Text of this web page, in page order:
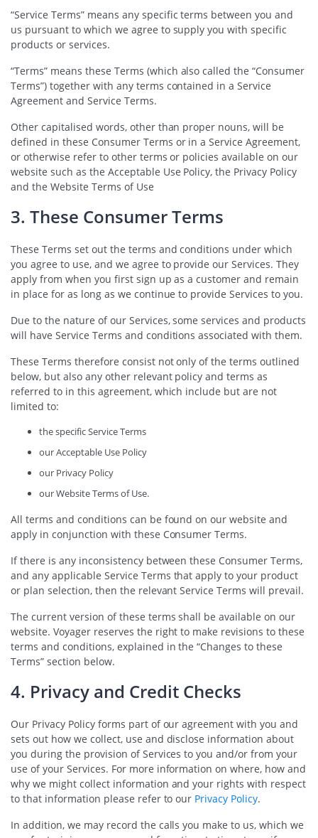
“Service Terms” means any specific terms between you and
us pursuant to which we agree to supply you with specific
products or services.
“Terms” means these Terms (which also called the “Consumer
Terms”) together with any terms contained in a Service
Agreement and Service Terms.
Other capitalised words, other than proper nouns, will be
defined in these Consumer Terms or in a Service Agreement,
or otherwise refer to other terms or policies available on our
website such as the Acceptable Use Policy, the Privacy Policy
and the Website Terms of Use
3. These Consumer Terms
These Terms set out the terms and conditions under which
you agree to use, and we agree to provide our Services. They
apply from when you first sign up as a customer and remain
in place for as long as we continue to provide Services to you.
Due to the nature of our Services, some services and products
will have Service Terms and conditions associated with them.
These Terms therefore consist not only of the terms outlined
below, but also any other relevant policy and terms as
referred to in this agreement, which include but are not
limited to:
the specific Service Terms
our Acceptable Use Policy
our Privacy Policy
our Website Terms of Use.
All terms and conditions can be found on our website and
apply in conjunction with these Consumer Terms.
If there is any inconsistency between these Consumer Terms,
and any applicable Service Terms that apply to your product
or plan selection, then the relevant Service Terms will prevail.
The current version of these terms shall be available on our
website. Voyager reserves the right to make revisions to these
terms and conditions, explained in the “Changes to these
Terms” section below.
4. Privacy and Credit Checks
Our Privacy Policy forms part of our agreement with you and
sets out how we collect, use and disclose information about
you during the provision of Services to you and/or from your
use of your Services. For more information on where, how and
why we might collect information and your rights with respect
to that information please refer to our Privacy Policy.
In addition, we may record the calls you make to us, which we